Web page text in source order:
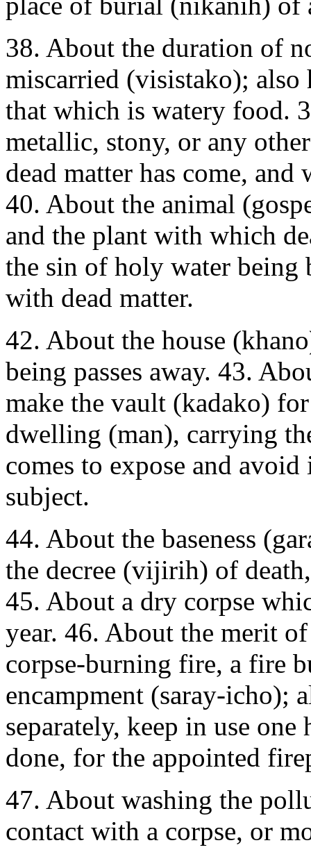
38. About the duration of
miscarried (visistako);
that which is watery food.
metallic, stony, or any
dead matter has come,
40. About the animal
and the plant with which
the sin of holy water being
with dead matter.
42. About the house
being passes away. 43.
make the vault (kadako)
dwelling (man), carrying
comes to expose and
subject.
44. About the baseness
the decree (vijirih) of
45. About a dry corpse
year. 46. About the merit
corpse-burning fire, a fire
encampment (saray-icho);
separately, keep in use
done, for the appointed
47. About washing the
contact with a corpse, or